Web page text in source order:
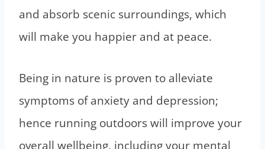
and absorb scenic surroundings, which
will make you happier and at peace.
Being in nature is proven to alleviate
symptoms of anxiety and depression;
hence running outdoors will improve your
overall wellbeing, including your mental